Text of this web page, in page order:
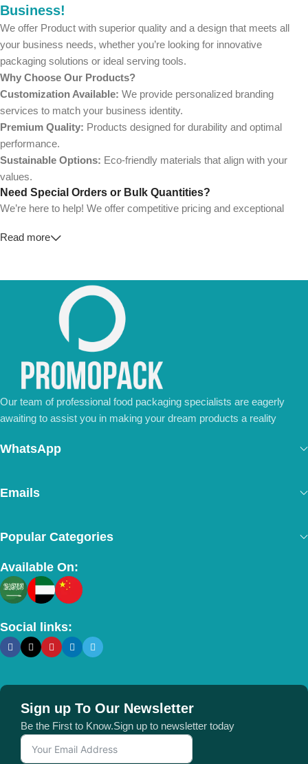
Business!
We offer Product with superior quality and a design that meets all
your business needs, whether you’re looking for innovative
packaging solutions or ideal serving tools.
Why Choose Our Products?
Customization Available: We provide personalized branding
services to match your business identity.
Premium Quality: Products designed for durability and optimal
performance.
Sustainable Options: Eco-friendly materials that align with your
values.
Need Special Orders or Bulk Quantities?
We’re here to help! We offer competitive pricing and exceptional
💼For Special Orders and Bulk Inquiries:
Don’t hesitate to contact us for a tailored quote or any questions.
We’re ready to meet all your business needs.
📢 Order Now and Enjoy the Best Deals!
Contact Us Today
Read more
Our team of professional food packaging specialists are eagerly
awaiting to assist you in making your dream products a reality
WhatsApp
Emails
Popular Categories
Available On:
Social links:
Sign up To Our Newsletter
Be the First to Know.Sign up to newsletter today